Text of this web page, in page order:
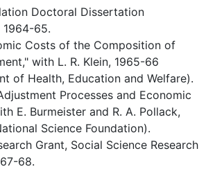
Doctoral Dissertation
1964-65.
Costs of the Composition of
with L. R. Klein, 1965-66
of Health, Education and Welfare).
Processes and Economic
E. Burmeister and R. A. Pollack,
Science Foundation).
Grant, Social Science Research
68.